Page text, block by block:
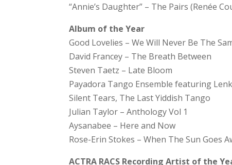
“Annie’s Daughter” – The Pairs (Renée
Album of the Year
Good Lovelies – We Will Never Be The
David Francey – The Breath Between
Steven Taetz – Late Bloom
Payadora Tango Ensemble featuring
Silent Tears, The Last Yiddish Tango
Julian Taylor – Anthology Vol 1
Aysanabee – Here and Now
Rose-Erin Stokes – When The Sun Goes
ACTRA RACS Recording Artist of the